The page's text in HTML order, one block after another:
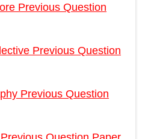
Previous Question
Previous Question
Previous Question